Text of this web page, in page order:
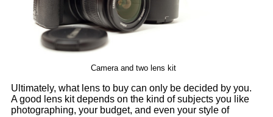
Camera and two lens kit
Ultimately, what lens to buy can only be decided by you.
A good lens kit depends on the kind of subjects you like
photographing, your budget, and even your style of